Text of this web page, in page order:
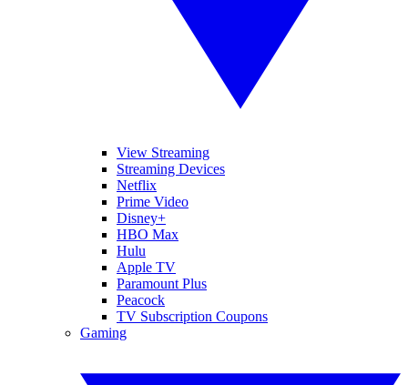
View Streaming
Streaming Devices
Netflix
Prime Video
Disney+
HBO Max
Hulu
Apple TV
Paramount Plus
Peacock
TV Subscription Coupons
Gaming